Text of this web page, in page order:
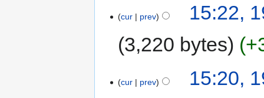
cur prev
15:22,
3,220 bytes
cur prev
15:20,